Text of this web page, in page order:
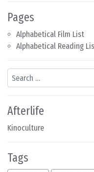
Pages
Alphabetical Film List
Alphabetical Reading
Search
Afterlife
Kinoculture
Tags